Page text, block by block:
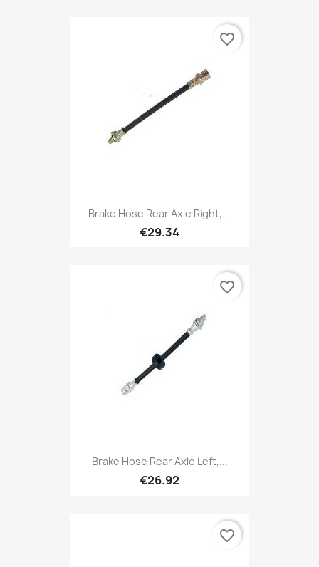
Brake Hose Rear Axle Right,...
€29.34
favorite_border
Brake Hose Rear Axle Left,...
€26.92
favorite_border
favorite_border